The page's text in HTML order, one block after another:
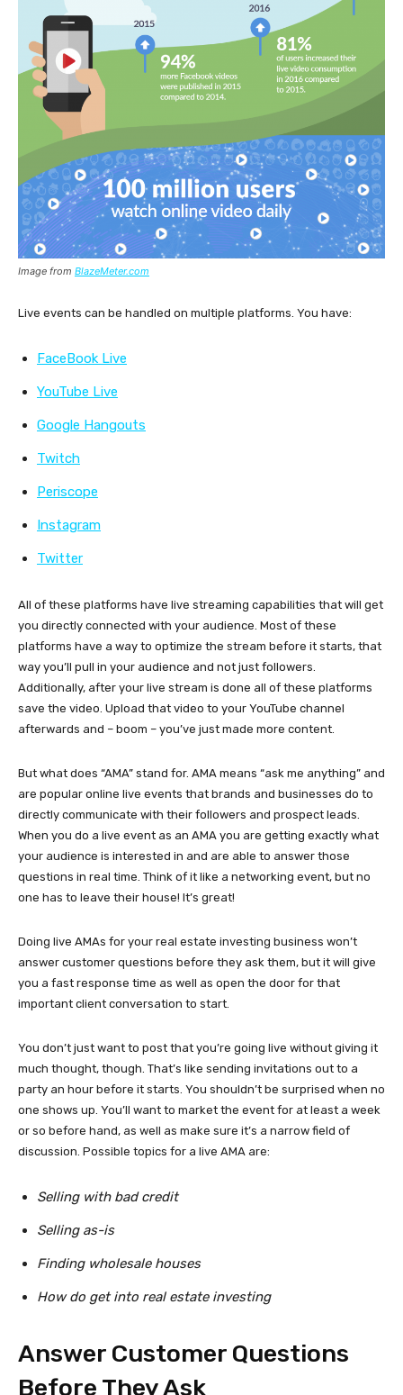
Image from BlazeMeter.com
Live events can be handled on multiple platforms. You have:
FaceBook Live
YouTube Live
Google Hangouts
Twitch
Periscope
Instagram
Twitter
All of these platforms have live streaming capabilities that will get
you directly connected with your audience. Most of these
platforms have a way to optimize the stream before it starts, that
way you’ll pull in your audience and not just followers.
Additionally, after your live stream is done all of these platforms
save the video. Upload that video to your YouTube channel
afterwards and – boom – you’ve just made more content.
But what does “AMA” stand for. AMA means “ask me anything” and
are popular online live events that brands and businesses do to
directly communicate with their followers and prospect leads.
When you do a live event as an AMA you are getting exactly what
your audience is interested in and are able to answer those
questions in real time. Think of it like a networking event, but no
one has to leave their house! It’s great!
Doing live AMAs for your real estate investing business won’t
answer customer questions before they ask them, but it will give
you a fast response time as well as open the door for that
important client conversation to start.
You don’t just want to post that you’re going live without giving it
much thought, though. That’s like sending invitations out to a
party an hour before it starts. You shouldn’t be surprised when no
one shows up. You’ll want to market the event for at least a week
or so before hand, as well as make sure it’s a narrow field of
discussion. Possible topics for a live AMA are:
Selling with bad credit
Selling as-is
Finding wholesale houses
How do get into real estate investing
Answer Customer Questions
Before They Ask